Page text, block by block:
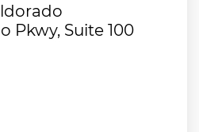
Pkwy, Suite 100